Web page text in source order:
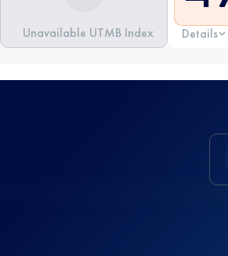
Unavailable UTMB Index Details